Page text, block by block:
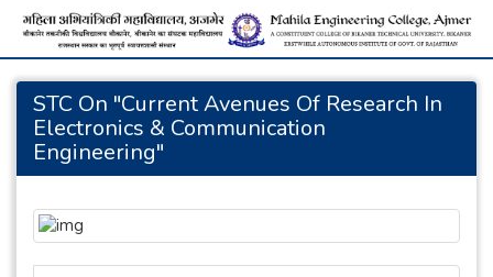
STC On "Current Avenues Of Research In
Electronics & Communication
Engineering"